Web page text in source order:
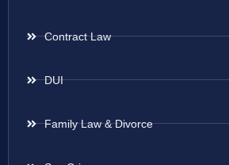
Contract Law
DUI
Family Law & Divorce